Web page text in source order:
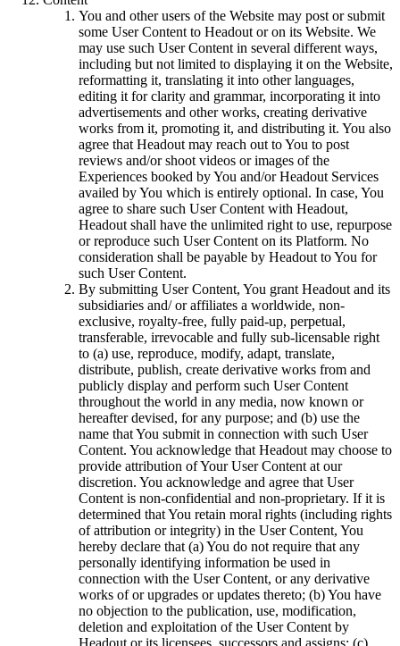
You and other users of the Website may post or submit
some User Content to Headout or on its Website. We
may use such User Content in several different ways,
including but not limited to displaying it on the Website,
reformatting it, translating it into other languages,
editing it for clarity and grammar, incorporating it into
advertisements and other works, creating derivative
works from it, promoting it, and distributing it. You also
agree that Headout may reach out to You to post
reviews and/or shoot videos or images of the
Experiences booked by You and/or Headout Services
availed by You which is entirely optional. In case, You
agree to share such User Content with Headout,
Headout shall have the unlimited right to use, repurpose
or reproduce such User Content on its Platform. No
consideration shall be payable by Headout to You for
such User Content.
By submitting User Content, You grant Headout and its
subsidiaries and/ or affiliates a worldwide, non-
exclusive, royalty-free, fully paid-up, perpetual,
transferable, irrevocable and fully sub-licensable right
to (a) use, reproduce, modify, adapt, translate,
distribute, publish, create derivative works from and
publicly display and perform such User Content
throughout the world in any media, now known or
hereafter devised, for any purpose; and (b) use the
name that You submit in connection with such User
Content. You acknowledge that Headout may choose to
provide attribution of Your User Content at our
discretion. You acknowledge and agree that User
Content is non-confidential and non-proprietary. If it is
determined that You retain moral rights (including rights
of attribution or integrity) in the User Content, You
hereby declare that (a) You do not require that any
personally identifying information be used in
connection with the User Content, or any derivative
works of or upgrades or updates thereto; (b) You have
no objection to the publication, use, modification,
deletion and exploitation of the User Content by
Headout or its licensees, successors and assigns; (c)